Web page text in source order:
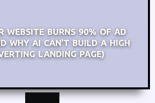
WEBSITE BURNS 90% OF AD
WHY AI CAN’T BUILD A HIGH
LANDING PAGE)